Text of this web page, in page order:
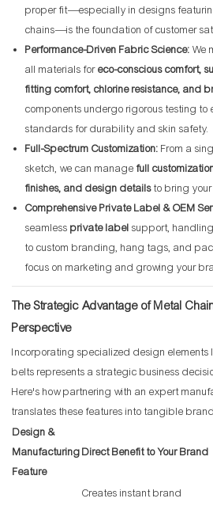
proper fit—especially in designs
chains—is the foundation of customer
Performance-Driven Fabric Science: We
all materials foreco-conscious comfort,
fitting comfort, chlorine resistance, and
components undergo rigorous testing to
standards for durability and skin safety.
Full-Spectrum Customization: From a
sketch, we can manage full
finishes, and design detailsto bring your
Comprehensive Private Label & OEM
seamless private label support,
to custom branding, hang tags, and
focus on marketing and growing your
The Strategic Advantage of Metal
Perspective
Incorporating specialized design elements
belts represents a strategic business
Here's how partnering with an expert
translates these features into tangible
Design &
Manufacturing
Feature
Direct Benefit to Your Brand
Creates instant brand